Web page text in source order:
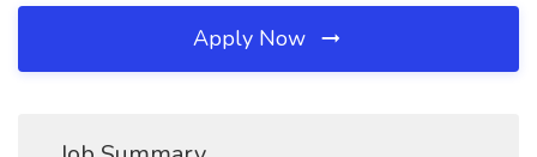
Apply Now